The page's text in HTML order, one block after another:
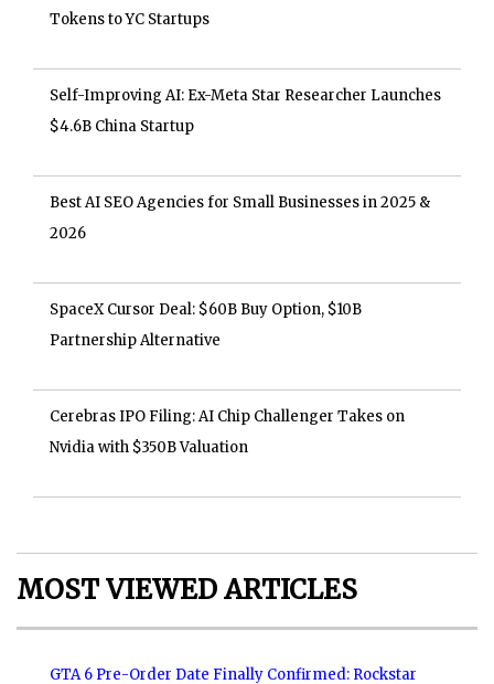
Tokens to YC Startups
Self-Improving AI: Ex-Meta Star Researcher Launches
$4.6B China Startup
Best AI SEO Agencies for Small Businesses in 2025 &
2026
SpaceX Cursor Deal: $60B Buy Option, $10B
Partnership Alternative
Cerebras IPO Filing: AI Chip Challenger Takes on
Nvidia with $350B Valuation
MOST VIEWED ARTICLES
GTA 6 Pre-Order Date Finally Confirmed: Rockstar